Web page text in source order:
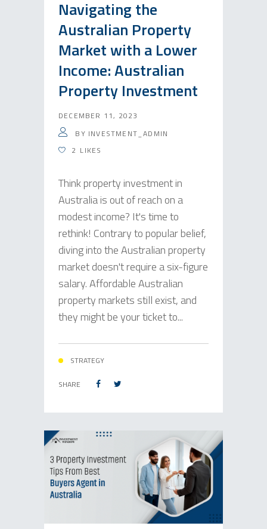
Navigating the
Australian Property
Market with a Lower
Income: Australian
Property Investment
DECEMBER 11, 2023
BY INVESTMENT_ADMIN
2 LIKES
Think property investment in
Australia is out of reach on a
modest income? It's time to
rethink! Contrary to popular belief,
diving into the Australian property
market doesn't require a six-figure
salary. Affordable Australian
property markets still exist, and
they might be your ticket to...
STRATEGY
SHARE